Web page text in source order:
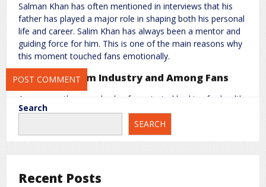
Salman Khan has often mentioned in interviews that his
father has played a major role in shaping both his personal
life and career. Salim Khan has always been a mentor and
guiding force for him. This is one of the main reasons why
this moment touched fans emotionally.
Concern in Film Industry and Among Fans
As soon as the news broke, fans started looking for health
updates about Salim Khan. Social media platforms were
filled with messages wishing him good health and showing
support for the family.
Salim Khan is considered one of the most respected
Save my name, email, and website in this browser for the next
time I comment.
Search
SEARCH
Recent Posts